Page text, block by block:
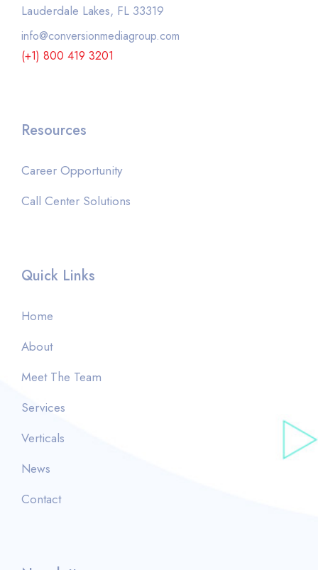
Lauderdale Lakes, FL 33319
info@conversionmediagroup.com
(+1) 800 419 3201
Resources
Career Opportunity
Call Center Solutions
Quick Links
Home
About
Meet The Team
Services
Verticals
News
Contact